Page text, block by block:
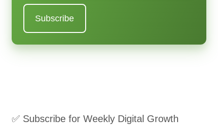
✅ Subscribe for Weekly Digital Growth